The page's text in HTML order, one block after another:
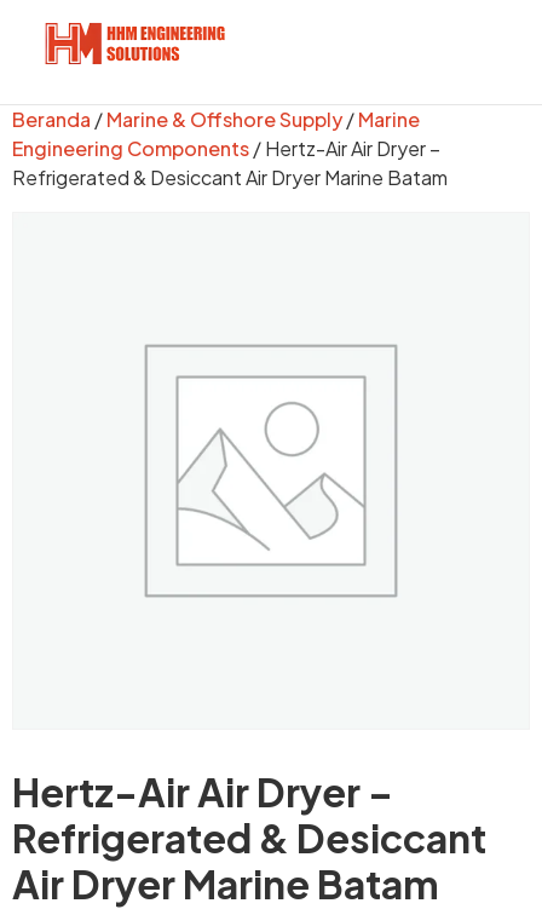
Beranda /Marine & Offshore Supply/Marine
Engineering Components/ Hertz-Air Air Dryer –
Refrigerated & Desiccant Air Dryer Marine Batam
Hertz-Air Air Dryer –
Refrigerated & Desiccant
Air Dryer Marine Batam